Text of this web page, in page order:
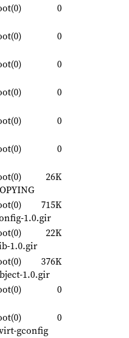
0
0
0
0
0
0
26K
715K
1.0.gir
22K
1.0.gir
376K
1.0.gir
0
0
gconfig